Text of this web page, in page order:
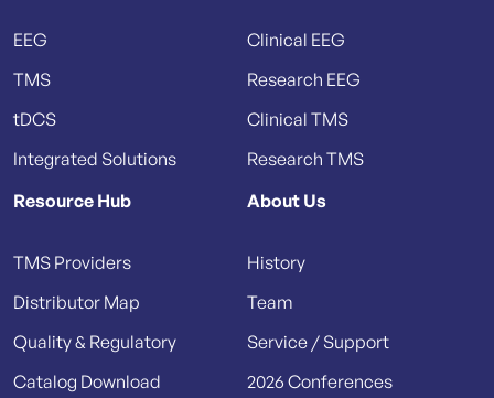
EEG
TMS
tDCS
Integrated Solutions
Clinical EEG
Research EEG
Clinical TMS
Research TMS
Resource Hub
TMS Providers
Distributor Map
Quality & Regulatory
Catalog Download
About Us
History
Team
Service / Support
2026 Conferences